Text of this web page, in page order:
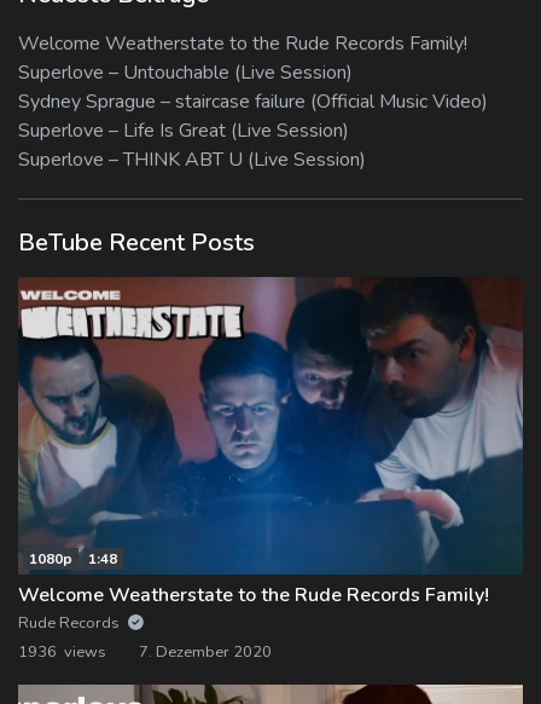
Welcome Weatherstate to the Rude Records Family!
Superlove – Untouchable (Live Session)
Sydney Sprague – staircase failure (Official Music Video)
Superlove – Life Is Great (Live Session)
Superlove – THINK ABT U (Live Session)
BeTube Recent Posts
1080p 1:48
Welcome Weatherstate to the Rude Records Family!
Rude Records
1936 views
7. Dezember 2020